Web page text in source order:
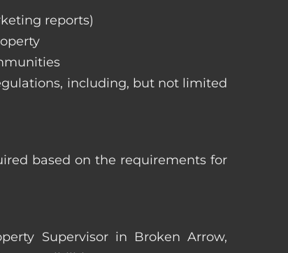
reports)
including, but not limited
based on the requirements for
Supervisor in Broken Arrow,